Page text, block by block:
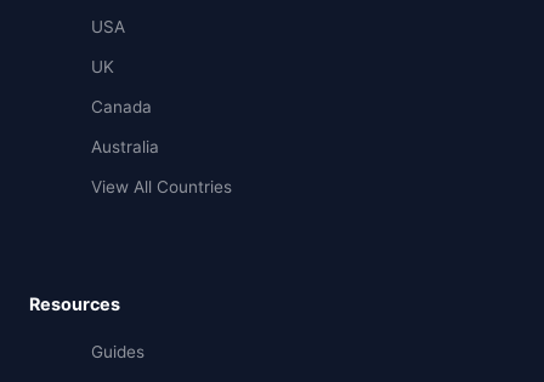
USA
UK
Canada
Australia
View All Countries
Resources
Guides